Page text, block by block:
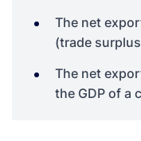
The net
(trade
The net
the GDP of a